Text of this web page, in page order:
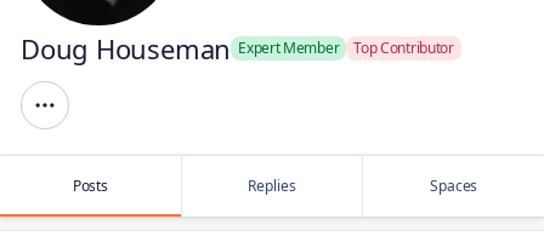
Doug Houseman Expert Member Top Contributor
Posts Replies Spaces